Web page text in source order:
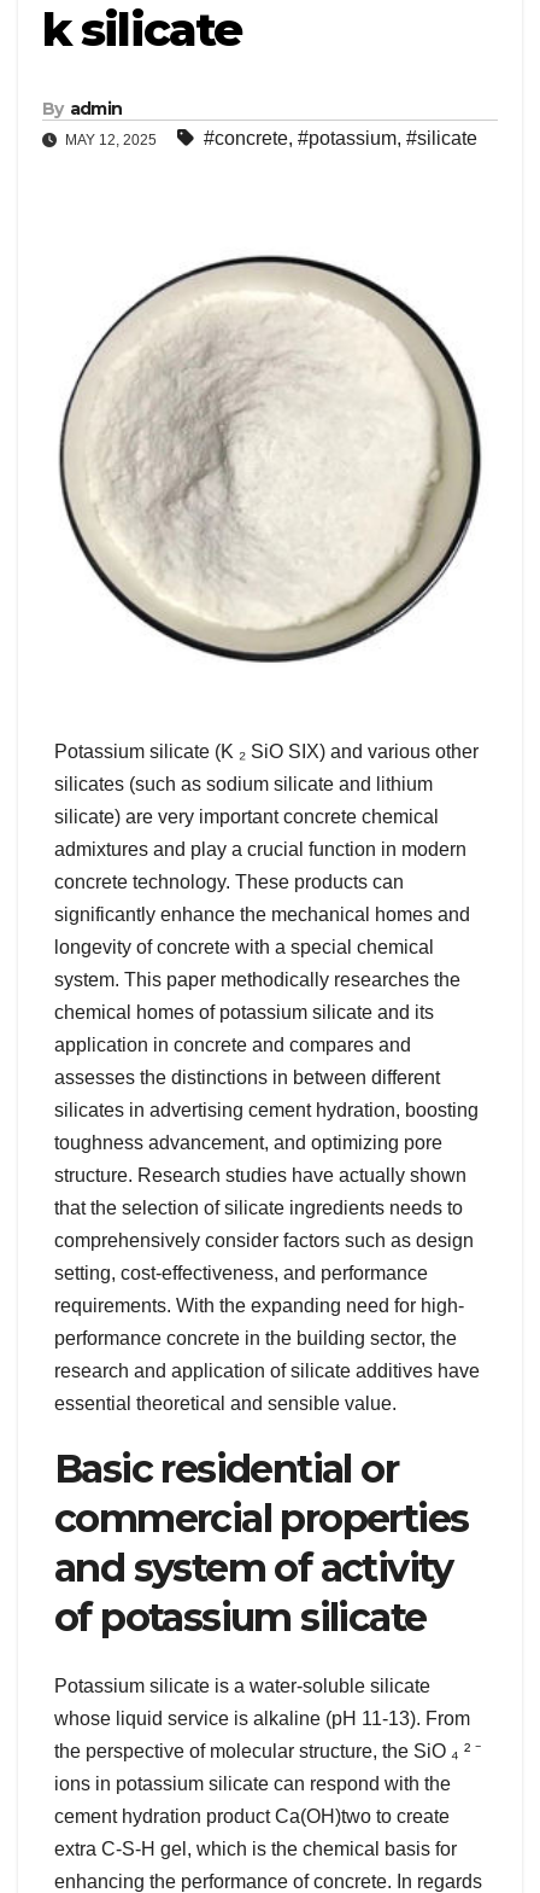
k silicate
By admin
MAY 12, 2025 #concrete, #potassium, #silicate
Potassium silicate (K ₂ SiO SIX) and various other
silicates (such as sodium silicate and lithium
silicate) are very important concrete chemical
admixtures and play a crucial function in modern
concrete technology. These products can
significantly enhance the mechanical homes and
longevity of concrete with a special chemical
system. This paper methodically researches the
chemical homes of potassium silicate and its
application in concrete and compares and
assesses the distinctions in between different
silicates in advertising cement hydration, boosting
toughness advancement, and optimizing pore
structure. Research studies have actually shown
that the selection of silicate ingredients needs to
comprehensively consider factors such as design
setting, cost-effectiveness, and performance
requirements. With the expanding need for high-
performance concrete in the building sector, the
research and application of silicate additives have
essential theoretical and sensible value.
Basic residential or
commercial properties
and system of activity
of potassium silicate
Potassium silicate is a water-soluble silicate
whose liquid service is alkaline (pH 11-13). From
the perspective of molecular structure, the SiO ₄ ² ⁻
ions in potassium silicate can respond with the
cement hydration product Ca(OH)two to create
extra C-S-H gel, which is the chemical basis for
enhancing the performance of concrete. In regards